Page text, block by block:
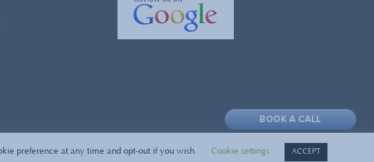
Sourcing Privacy Policy
BOOK A CALL
preference at any time and opt-out if you wish. Cookie settings ACCEPT